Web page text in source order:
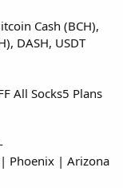
Cash (BCH),
DASH, USDT
All Socks5 Plans
Phoenix | Arizona